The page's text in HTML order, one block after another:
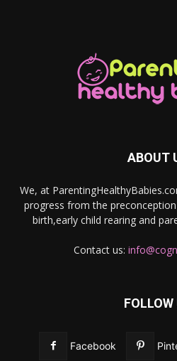
ABOUT
We, at
progress from the
birth,early child rearing and
Contact us:
FOLLOW
Facebook